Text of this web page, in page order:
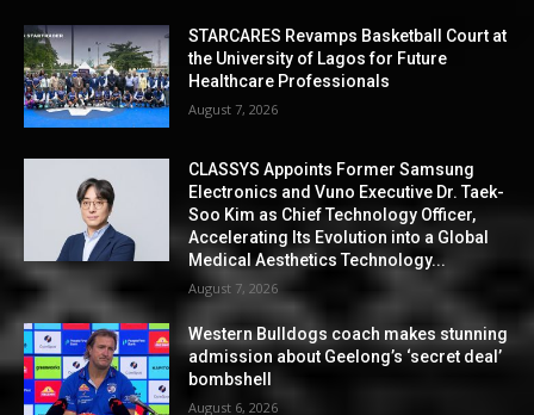
STARCARES Revamps Basketball Court at
the University of Lagos for Future
Healthcare Professionals
August 7, 2026
CLASSYS Appoints Former Samsung
Electronics and Vuno Executive Dr. Taek-
Soo Kim as Chief Technology Officer,
Accelerating Its Evolution into a Global
Medical Aesthetics Technology...
August 7, 2026
Western Bulldogs coach makes stunning
admission about Geelong’s ‘secret deal’
bombshell
August 6, 2026